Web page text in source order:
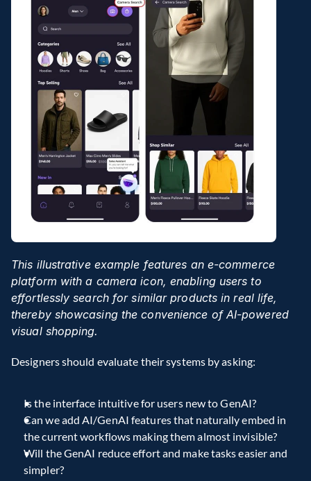
This illustrative example features an e-commerce
platform with a camera icon, enabling users to
effortlessly search for similar products in real life,
thereby showcasing the convenience of AI-powered
visual shopping.
Designers should evaluate their systems by asking:
Is the interface intuitive for users new to GenAI?
Can we add AI/GenAI features that naturally embed in
the current workflows making them almost invisible?
Will the GenAI reduce effort and make tasks easier and
simpler?